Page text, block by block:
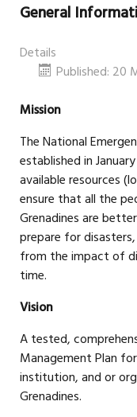
General
Details
Published: 20
Mission
The National
established in
available resources
ensure that all the
Grenadines are
prepare for
from the impact of
time.
Vision
A tested,
Management Plan
institution, and or
Grenadines.